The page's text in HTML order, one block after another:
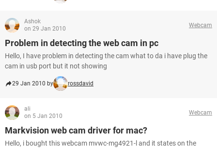
Ashok
on 29 Jan 2010
Webcam
Problem in detecting the web cam in pc
Hello, I have problem in detecting the cam what to da i have plug the
cam in usb port but it not showing
29 Jan 2010 by rossdavid
ali
on 5 Jan 2010
Webcam
Markvision web cam driver for mac?
Hello, i bought this webcam mvwc-mg4921-l and it states on the